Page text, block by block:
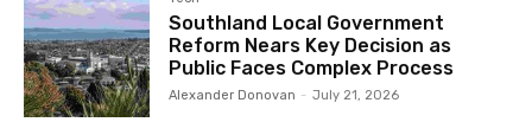
Southland Local Government
Reform Nears Key Decision as
Public Faces Complex Process
Alexander Donovan - July 21, 2026